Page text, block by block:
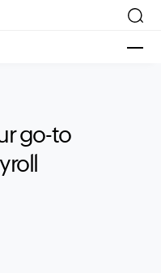
go-to